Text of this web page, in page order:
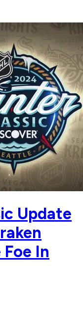
Update
In